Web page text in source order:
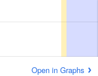
Open in Graphs